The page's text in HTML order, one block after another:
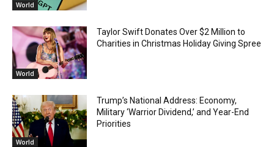
World
World
Taylor Swift Donates Over $2 Million to
Charities in Christmas Holiday Giving Spree
World
Trump’s National Address: Economy,
Military ‘Warrior Dividend,’ and Year-End
Priorities